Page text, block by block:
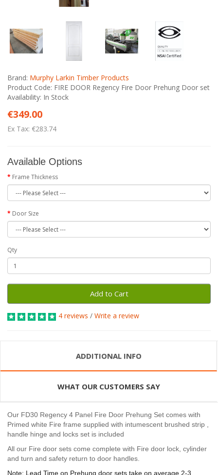
Brand: Murphy Larkin Timber Products
Product Code: FIRE DOOR Regency Fire Door Prehung Door set
Availability: In Stock
€349.00
Ex Tax: €283.74
Available Options
Frame Thickness
Door Size
Qty
Add to Cart
4 reviews / Write a review
ADDITIONAL INFO
WHAT OUR CUSTOMERS SAY
Our FD30 Regency 4 Panel Fire Door Prehung Set comes with
Primed white Fire frame supplied with intumescent brushed strip ,
handle hinge and locks set is included
All our Fire door sets come complete with Fire door lock, cylinder
and turn and safety return to door handles.
Note: Lead Time on Prehung door sets take on average 2-3